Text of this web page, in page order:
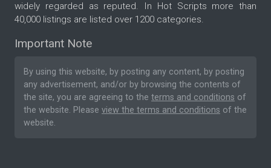
widely regarded as reputed. In Hot Scripts more than
40,000 listings are listed over 1200 categories.
Important Note
By using this website, by posting any content, by posting
any advertisement, and/or by browsing the contents of
the site, you are agreeing to the terms and conditions of
the website. Please view the terms and conditions of the
website.